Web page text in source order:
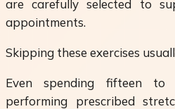
are carefully selected to
appointments.
Skipping these exercises
Even spending fifteen to
performing prescribed